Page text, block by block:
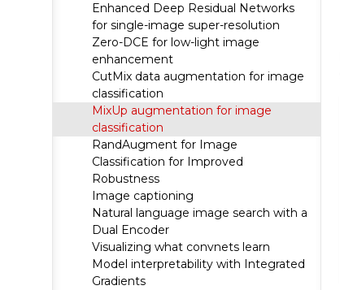
Enhanced Deep Residual Networks
for single-image super-resolution
Zero-DCE for low-light image
enhancement
CutMix data augmentation for image
classification
MixUp augmentation for image
classification
RandAugment for Image
Classification for Improved
Robustness
Image captioning
Natural language image search with a
Dual Encoder
Visualizing what convnets learn
Model interpretability with Integrated
Gradients